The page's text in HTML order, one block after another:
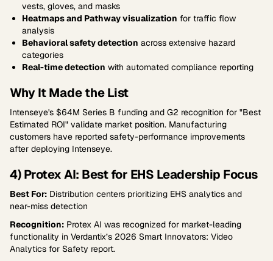
vests, gloves, and masks
Heatmaps and Pathway visualization for traffic flow
analysis
Behavioral safety detection across extensive hazard
categories
Real-time detection with automated compliance reporting
Why It Made the List
Intenseye's $64M Series B funding and G2 recognition for "Best
Estimated ROI" validate market position. Manufacturing
customers have reported safety-performance improvements
after deploying Intenseye.
4) Protex AI: Best for EHS Leadership Focus
Best For: Distribution centers prioritizing EHS analytics and
near-miss detection
Recognition: Protex AI was recognized for market-leading
functionality in Verdantix’s 2026 Smart Innovators: Video
Analytics for Safety report.